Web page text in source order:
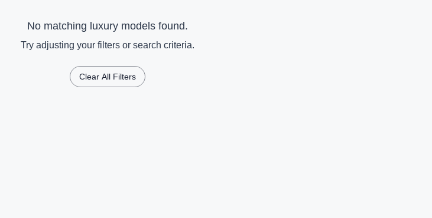
No matching luxury models found.
Try adjusting your filters or search criteria.
Clear All Filters